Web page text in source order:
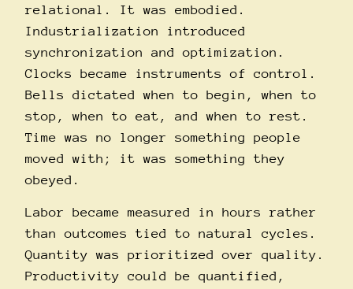
relational. It was embodied.
Industrialization introduced
synchronization and optimization.
Clocks became instruments of control.
Bells dictated when to begin, when to
stop, when to eat, and when to rest.
Time was no longer something people
moved with; it was something they
obeyed.
Labor became measured in hours rather
than outcomes tied to natural cycles.
Quantity was prioritized over quality.
Productivity could be quantified,